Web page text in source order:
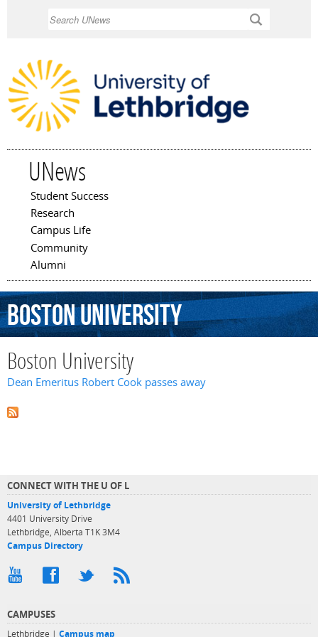
UNews
Main menu
Student Success
Research
Campus Life
Community
Alumni
BostonUniversity
Boston University
Dean Emeritus Robert Cook passes away
CONNECT WITH THE U OF L
University of Lethbridge
4401 University Drive
Lethbridge, Alberta T1K 3M4
Campus Directory
CAMPUSES
Lethbridge | Campus map